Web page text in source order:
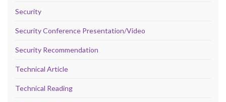
Security
Security Conference Presentation/Video
Security Recommendation
Technical Article
Technical Reading